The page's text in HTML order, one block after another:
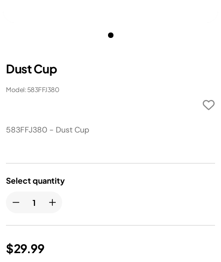
Dust Cup
Model: 583FFJ380
583FFJ380 - Dust Cup
Select quantity
$29.99